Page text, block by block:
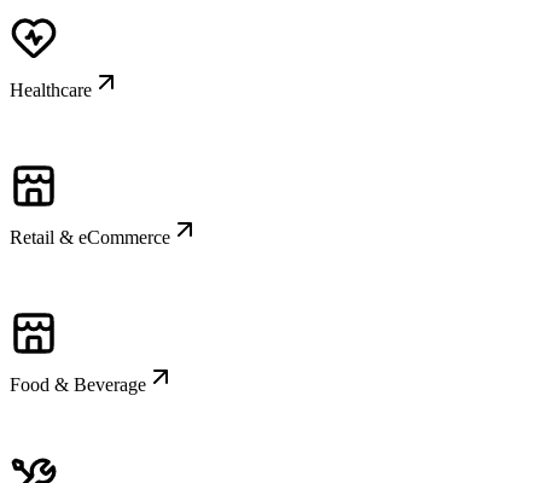
Healthcare
Retail & eCommerce
Food & Beverage